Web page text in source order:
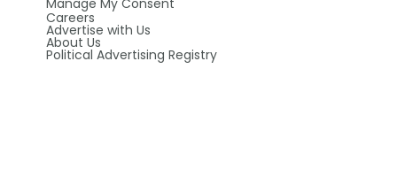
Manage My Consent
Careers
Advertise with Us
About Us
Political Advertising Registry